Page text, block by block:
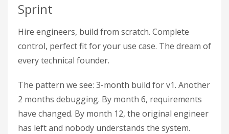
Sprint
Hire engineers, build from scratch. Complete
control, perfect fit for your use case. The dream of
every technical founder.
The pattern we see: 3-month build for v1. Another
2 months debugging. By month 6, requirements
have changed. By month 12, the original engineer
has left and nobody understands the system.